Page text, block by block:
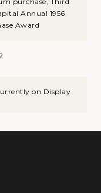
Annual 1956
Award
on Display